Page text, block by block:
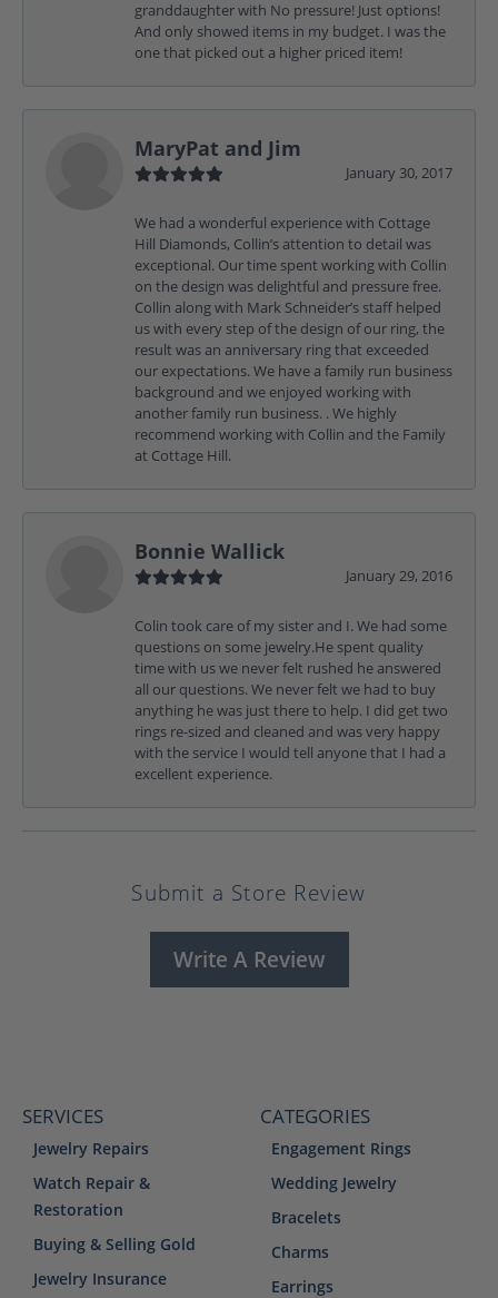
granddaughter with No pressure! Just options!
And only showed items in my budget. I was the
one that picked out a higher priced item!
MaryPat and Jim
January 30, 2017
We had a wonderful experience with Cottage
Hill Diamonds, Collin’s attention to detail was
exceptional. Our time spent working with Collin
on the design was delightful and pressure free.
Collin along with Mark Schneider’s staff helped
us with every step of the design of our ring, the
result was an anniversary ring that exceeded
our expectations. We have a family run business
background and we enjoyed working with
another family run business. . We highly
recommend working with Collin and the Family
at Cottage Hill.
Bonnie Wallick
January 29, 2016
Colin took care of my sister and I. We had some
questions on some jewelry.He spent quality
time with us we never felt rushed he answered
all our questions. We never felt we had to buy
anything he was just there to help. I did get two
rings re-sized and cleaned and was very happy
with the service I would tell anyone that I had a
excellent experience.
Submit a Store Review
Write A Review
SERVICES
Jewelry Repairs
Watch Repair &
Restoration
Buying & Selling Gold
Jewelry Insurance
CATEGORIES
Engagement Rings
Wedding Jewelry
Bracelets
Charms
Earrings